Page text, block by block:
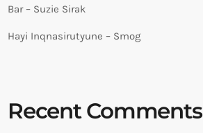
Bar – Suzie Sirak
Hayi Inqnasirutyune – Smog
Recent Comments